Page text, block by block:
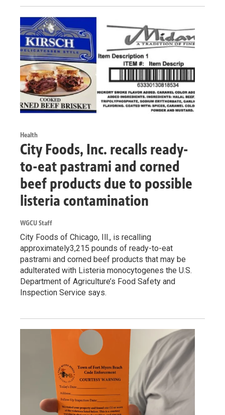
Health
City Foods, Inc. recalls ready-
to-eat pastrami and corned
beef products due to possible
listeria contamination
WGCU Staff
City Foods of Chicago, Ill., is recalling
approximately3,215 pounds of ready-to-eat
pastrami and corned beef products that may be
adulterated with Listeria monocytogenes the U.S.
Department of Agriculture’s Food Safety and
Inspection Service says.